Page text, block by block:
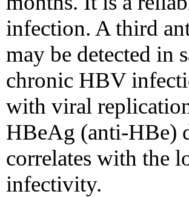
infection. A third
may be detected in
chronic HBV
with viral
HBeAg (anti-HBe)
correlates with the
infectivity.